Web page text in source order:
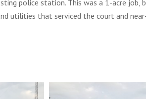
police station. This was a 1-acre
utilities that serviced the court and